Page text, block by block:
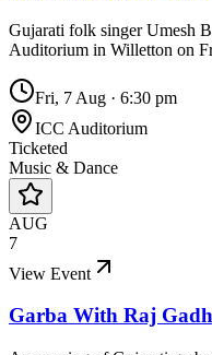
Gujarati folk singer Umesh
Auditorium in Willetton on
Fri, 7 Aug · 6:30 pm
ICC Auditorium
Ticketed
Music & Dance
AUG
7
View Event
Garba With Raj